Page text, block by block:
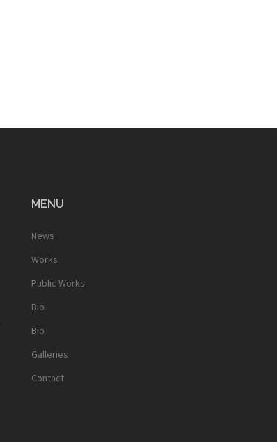
MENU
News
Works
Public Works
Bio
Bio
Galleries
Contact